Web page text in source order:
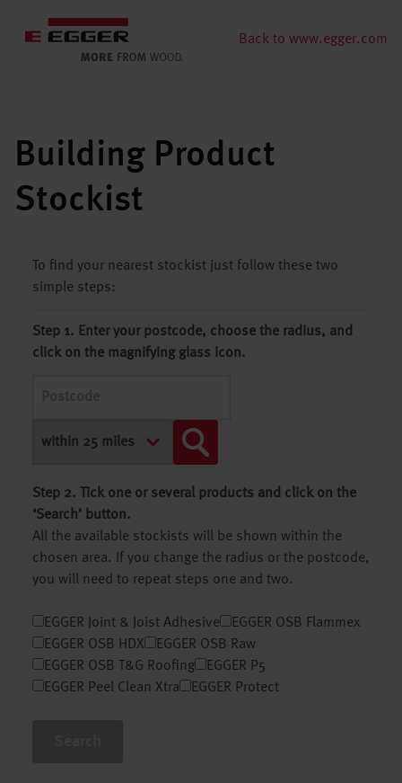
Back to www.egger.com
Building Product
Stockist
To find your nearest stockist just follow these two
simple steps:
Step 1. Enter your postcode, choose the radius, and
click on the magnifying glass icon.
Step 2. Tick one or several products and click on the
‘Search’ button.
All the available stockists will be shown within the
chosen area. If you change the radius or the postcode,
you will need to repeat steps one and two.
EGGER Joint & Joist Adhesive
EGGER OSB Flammex
EGGER OSB HDX
EGGER OSB Raw
EGGER OSB T&G Roofing
EGGER P5
EGGER Peel Clean Xtra
EGGER Protect